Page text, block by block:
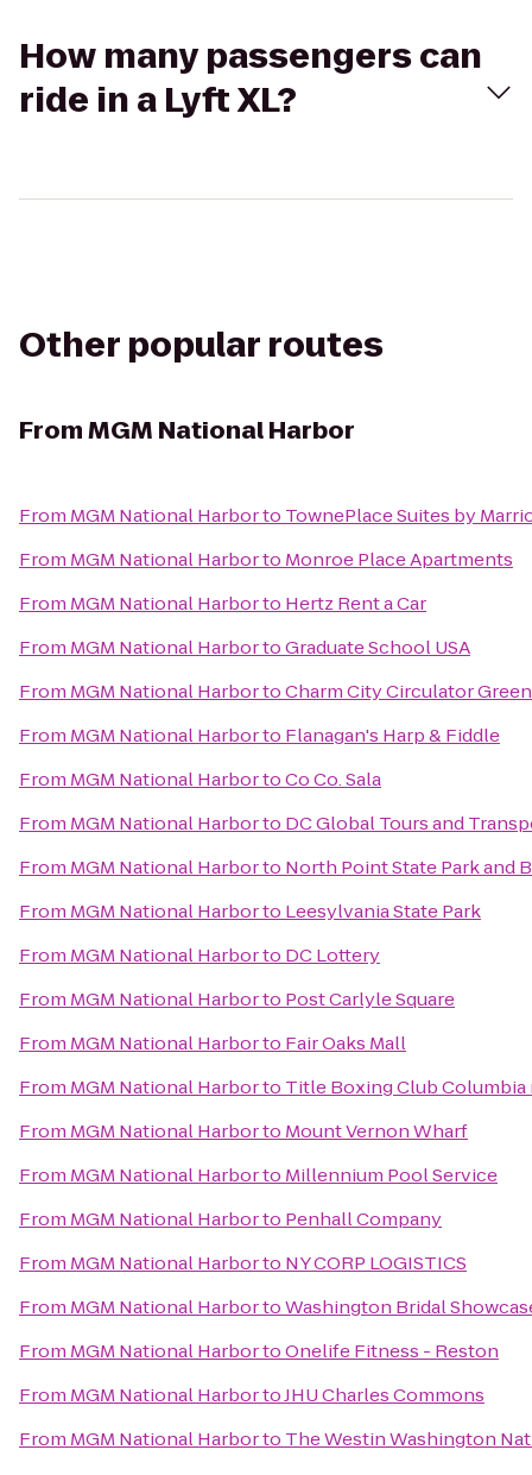
How many passengers can
ride in a Lyft XL?
Other popular routes
FromMGM National Harbor
From MGM National Harborto TownePlace Suites by
From MGM National Harborto Monroe Place Apartments
From MGM National Harborto Hertz Rent a Car
From MGM National HarbortoGraduate School USA
From MGM National HarbortoCharm City Circulator
From MGM National Harborto Flanagan's Harp & Fiddle
From MGM National HarbortoCo Co. Sala
From MGM National Harborto DC Global Tours and
From MGM National Harborto North Point State Park and
From MGM National Harborto Leesylvania State Park
From MGM National Harborto DC Lottery
From MGM National Harborto Post Carlyle Square
From MGM National Harborto Fair Oaks Mall
From MGM National Harborto Title Boxing Club Columbia
From MGM National Harborto Mount Vernon Wharf
From MGM National Harborto Millennium Pool Service
From MGM National Harborto Penhall Company
From MGM National Harborto NY CORP LOGISTICS
From MGM National HarbortoWashington Bridal
From MGM National HarbortoOnelife Fitness - Reston
From MGM National HarbortoJHU Charles Commons
From MGM National Harborto The Westin Washington